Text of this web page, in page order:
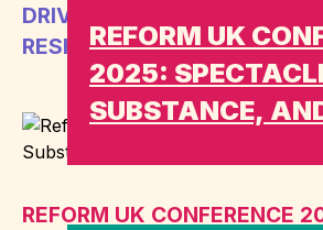
DRIVE TOWARDS DELIVERY:
RESHUFFLE MEANS FOR
REFORM UK
2025:
SUBSTANCE,
REFORM UK CONFERENCE